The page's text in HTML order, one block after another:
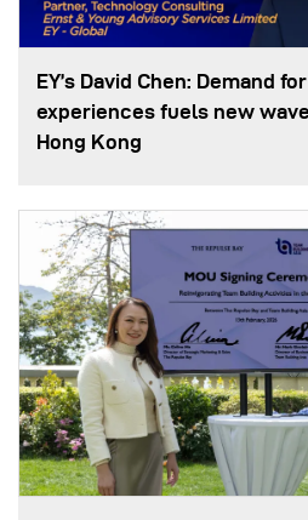
EY’s David Chen: Demand
experiences fuels new
Hong Kong